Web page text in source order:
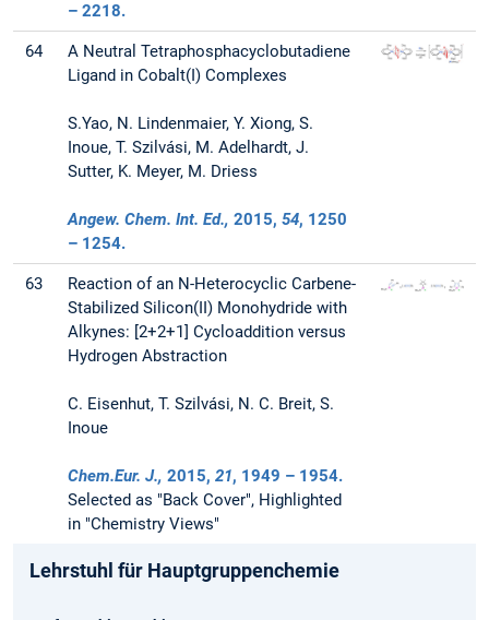
– 2218.
64
A Neutral Tetraphosphacyclobutadiene
Ligand in Cobalt(I) Complexes
S.Yao, N. Lindenmaier, Y. Xiong, S.
Inoue, T. Szilvási, M. Adelhardt, J.
Sutter, K. Meyer, M. Driess
Angew. Chem. Int. Ed., 2015,54, 1250
– 1254.
63
Reaction of an N-Heterocyclic Carbene-
Stabilized Silicon(II) Monohydride with
Alkynes: [2+2+1] Cycloaddition versus
Hydrogen Abstraction
C. Eisenhut, T. Szilvási, N. C. Breit, S.
Inoue
Chem.Eur. J., 2015,21, 1949 – 1954.
Selected as "Back Cover", Highlighted
in "Chemistry Views"
Lehrstuhl für Hauptgruppenchemie